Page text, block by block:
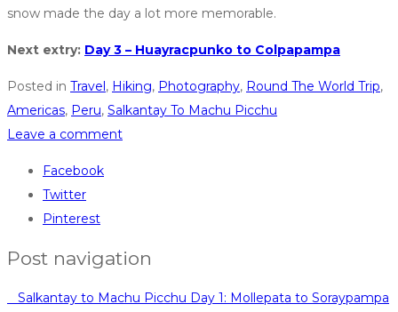
snow made the day a lot more memorable.
Next extry: Day 3 – Huayracpunko to Colpapampa
Posted in Travel, Hiking, Photography, Round The World Trip,
Americas, Peru, Salkantay To Machu Picchu
Leave a comment
Facebook
Twitter
Pinterest
Post navigation
Salkantay to Machu Picchu Day 1: Mollepata to Soraypampa